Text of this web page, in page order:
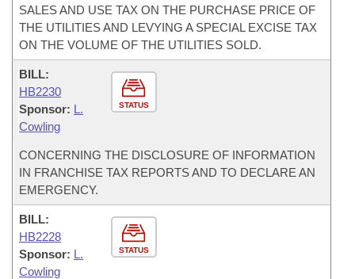
SALES AND USE TAX ON THE PURCHASE PRICE OF
THE UTILITIES AND LEVYING A SPECIAL EXCISE TAX
ON THE VOLUME OF THE UTILITIES SOLD.
STATUS
BILL:
HB2230
Sponsor: L.
Cowling
CONCERNING THE DISCLOSURE OF INFORMATION
IN FRANCHISE TAX REPORTS AND TO DECLARE AN
EMERGENCY.
STATUS
BILL:
HB2228
Sponsor: L.
Cowling